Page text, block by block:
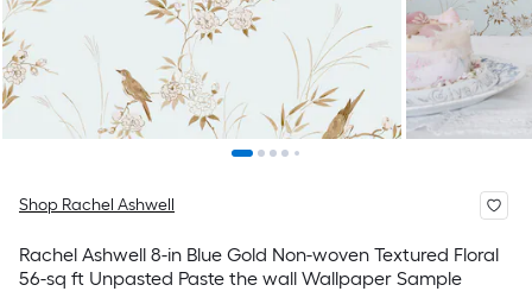
Shop Rachel Ashwell
Rachel Ashwell 8-in Blue Gold Non-woven Textured Floral
56-sq ft Unpasted Paste the wall Wallpaper Sample